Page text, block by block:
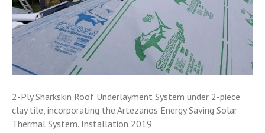
2-Ply Sharkskin Roof Underlayment System under 2-piece
clay tile, incorporating the Artezanos Energy Saving Solar
Thermal System. Installation 2019